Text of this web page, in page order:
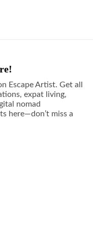
Escape Artist. Get all
expat living,
nomad
here—don’t miss a